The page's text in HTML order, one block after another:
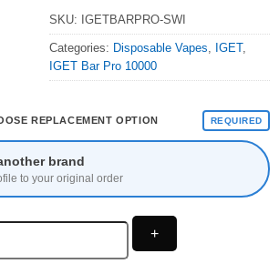
SKU: IGETBARPRO-SWI
Categories: Disposable Vapes, IGET,
IGET Bar Pro 10000
REPLACEMENT OPTION REQUIRED
brand
to your original order